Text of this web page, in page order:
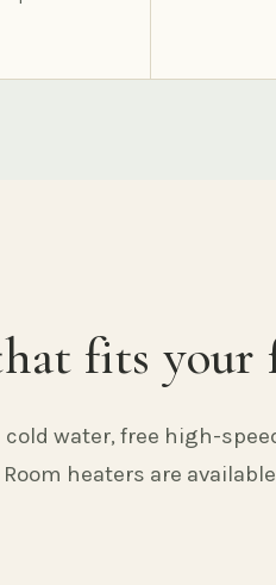
fits your
water, free high-
heaters are